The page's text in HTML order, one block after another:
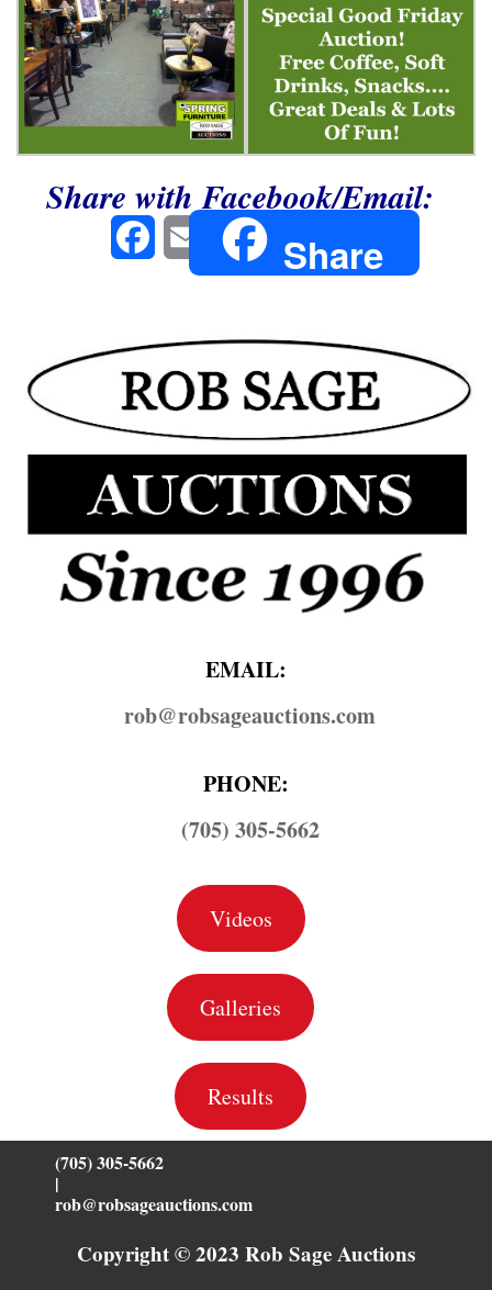
Share with Facebook/Email:
FacebookEmail Share
EMAIL:
rob@​robsageauctions.com
PHONE:
(705) 305-5662
Videos
Galleries
Results
(705) 305-5662
|
rob@robsageauctions.com
Copyright © 2023 Rob Sage Auctions